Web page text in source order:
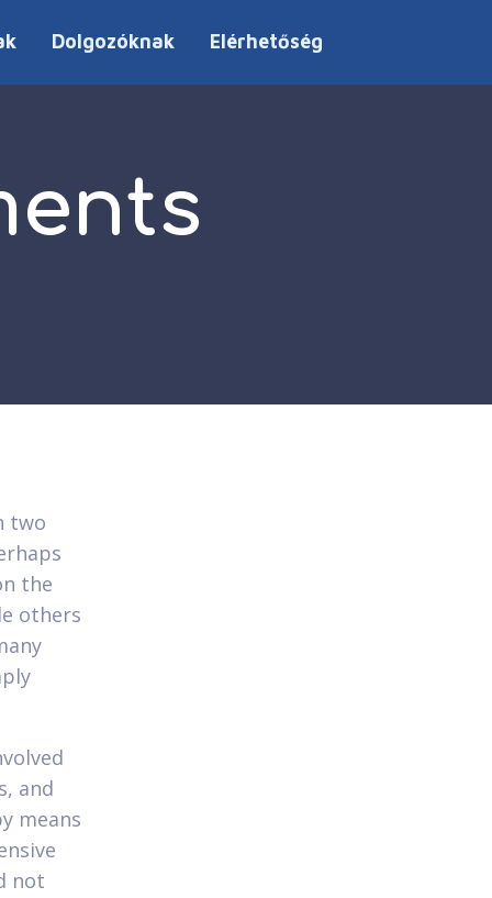
Dolgozóknak Elérhetőség
two
the
others
and
means
not